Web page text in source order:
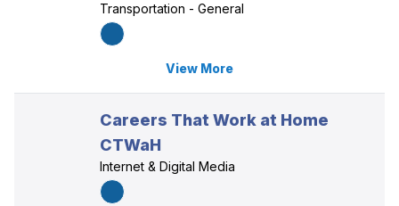
Transportation - General
View More
Careers That Work at Home
CTWaH
Internet & Digital Media